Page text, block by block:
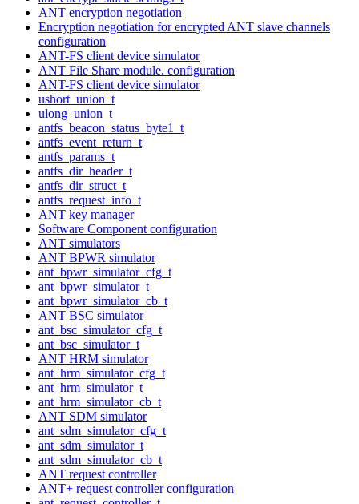
ANT encryption negotiation
Encryption negotiation for encrypted ANT slave channels
configuration
ANT-FS client device simulator
ANT File Share module. configuration
ANT-FS client device simulator
ushort_union_t
ulong_union_t
antfs_beacon_status_byte1_t
antfs_event_return_t
antfs_params_t
antfs_dir_header_t
antfs_dir_struct_t
antfs_request_info_t
ANT key manager
Software Component configuration
ANT simulators
ANT BPWR simulator
ant_bpwr_simulator_cfg_t
ant_bpwr_simulator_t
ant_bpwr_simulator_cb_t
ANT BSC simulator
ant_bsc_simulator_cfg_t
ant_bsc_simulator_t
ANT HRM simulator
ant_hrm_simulator_cfg_t
ant_hrm_simulator_t
ant_hrm_simulator_cb_t
ANT SDM simulator
ant_sdm_simulator_cfg_t
ant_sdm_simulator_t
ant_sdm_simulator_cb_t
ANT request controller
ANT+ request controller configuration